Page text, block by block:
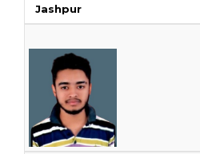
Jashpur